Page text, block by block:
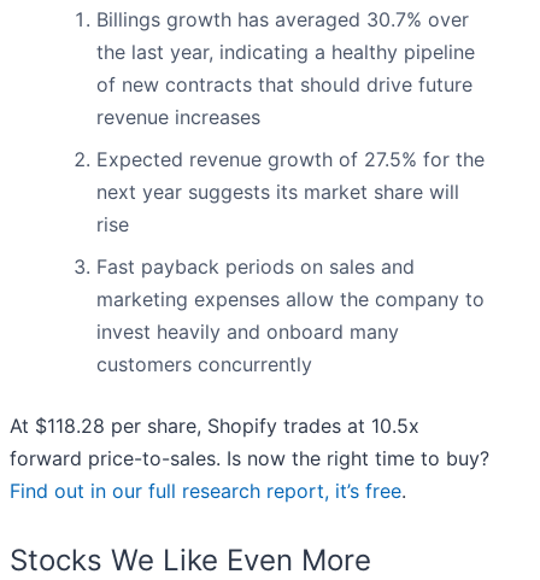
Billings growth has averaged 30.7% over
the last year, indicating a healthy pipeline
of new contracts that should drive future
revenue increases
Expected revenue growth of 27.5% for the
next year suggests its market share will
rise
Fast payback periods on sales and
marketing expenses allow the company to
invest heavily and onboard many
customers concurrently
At $118.28 per share, Shopify trades at 10.5x
forward price-to-sales. Is now the right time to buy?
Find out in our full research report, it’s free.
Stocks We Like Even More